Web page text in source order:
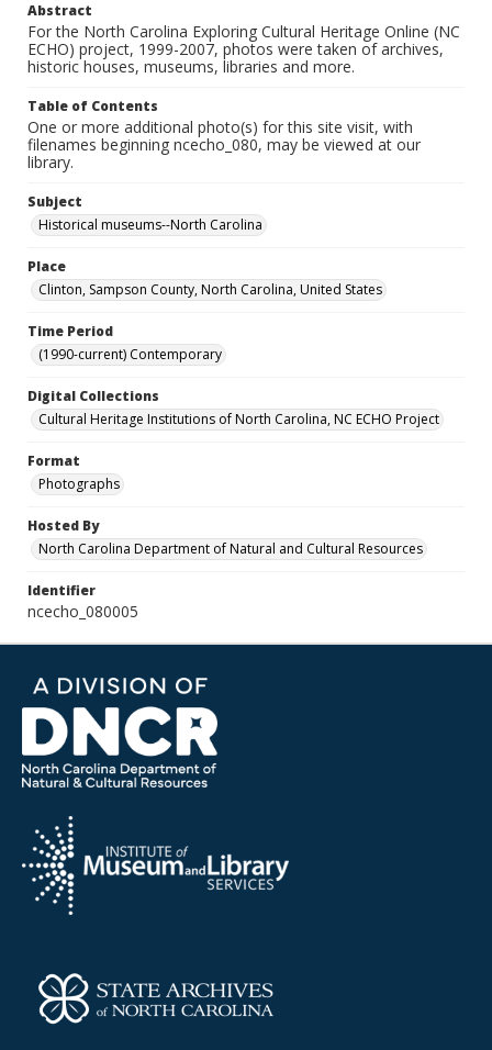
Abstract
For the North Carolina Exploring Cultural Heritage Online (NC
ECHO) project, 1999-2007, photos were taken of archives,
historic houses, museums, libraries and more.
Table of Contents
One or more additional photo(s) for this site visit, with
filenames beginning ncecho_080, may be viewed at our
library.
Subject
Historical museums--North Carolina
Place
Clinton, Sampson County, North Carolina, United States
Time Period
(1990-current) Contemporary
Digital Collections
Cultural Heritage Institutions of North Carolina, NC ECHO Project
Format
Photographs
Hosted By
North Carolina Department of Natural and Cultural Resources
Identifier
ncecho_080005